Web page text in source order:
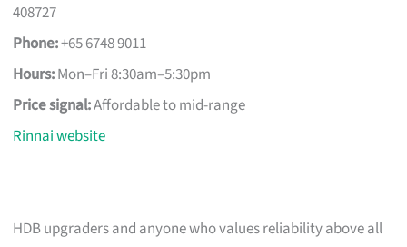
408727
Phone:+65 6748 9011
Hours:Mon–Fri 8:30am–5:30pm
Price signal:Affordable to mid-range
Rinnai website
HDB upgraders and anyone who values reliability above all